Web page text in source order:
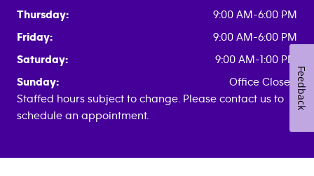
Thursday:
9:00 AM-6:00 PM
Friday:
9:00 AM-6:00 PM
Saturday:
9:00 AM-1:00 PM
Sunday:
Office Closed
Staffed hours subject to change. Please contact us to
schedule an appointment.
Feedback